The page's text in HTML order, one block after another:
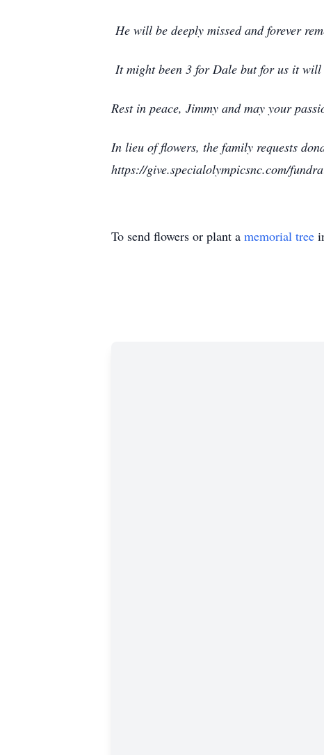
He will be deeply missed and forever
It might been 3 for Dale but for us it
Rest in peace, Jimmy and may your
In lieu of flowers, the family requests
https://give.specialolympicsnc.com/
To send flowers or plant a memorial tree